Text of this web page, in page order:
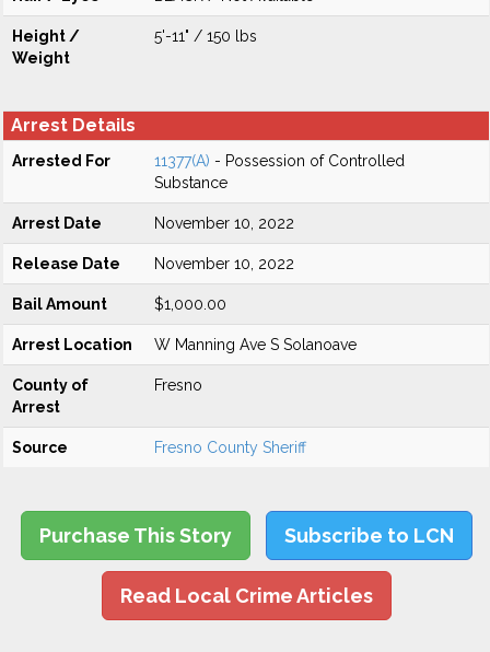
Height /
Weight
5'-11" / 150 lbs
Arrest Details
Arrested For 11377(A) - Possession of Controlled
Substance
Arrest Date November 10, 2022
Release Date November 10, 2022
Bail Amount $1,000.00
Arrest Location W Manning Ave S Solanoave
County of
Arrest
Fresno
Source Fresno County Sheriff
Purchase This Story Subscribe to LCN
Read Local Crime Articles